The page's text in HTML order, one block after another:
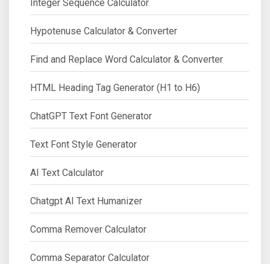
Integer Sequence Calculator
Hypotenuse Calculator & Converter
Find and Replace Word Calculator & Converter
HTML Heading Tag Generator (H1 to H6)
ChatGPT Text Font Generator
Text Font Style Generator
AI Text Calculator
Chatgpt AI Text Humanizer
Comma Remover Calculator
Comma Separator Calculator